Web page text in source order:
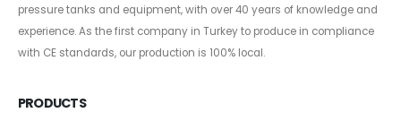
pressure tanks and equipment, with over 40 years of knowledge and
experience. As the first company in Turkey to produce in compliance
with CE standards, our production is 100% local.
PRODUCTS